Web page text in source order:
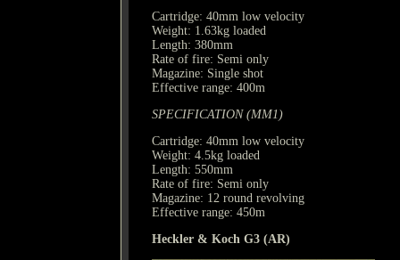
Cartridge: 40mm low velocity
Weight: 1.63kg loaded
Length: 380mm
Rate of fire: Semi only
Magazine: Single shot
Effective range: 400m
SPECIFICATION (MM1)
Cartridge: 40mm low velocity
Weight: 4.5kg loaded
Length: 550mm
Rate of fire: Semi only
Magazine: 12 round revolving
Effective range: 450m
Heckler & Koch G3 (AR)